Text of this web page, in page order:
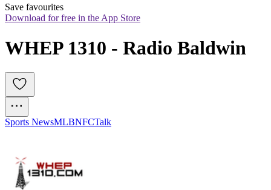
Save favourites
Download for free in the App Store
WHEP 1310 - Radio Baldwin
Sports NewsMLBNFCTalk